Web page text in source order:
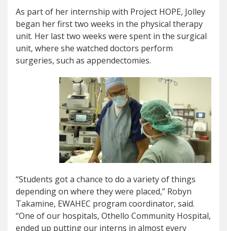
As part of her internship with Project HOPE, Jolley
began her first two weeks in the physical therapy
unit. Her last two weeks were spent in the surgical
unit, where she watched doctors perform
surgeries, such as appendectomies.
“Students got a chance to do a variety of things
depending on where they were placed,” Robyn
Takamine, EWAHEC program coordinator, said.
“One of our hospitals, Othello Community Hospital,
ended up putting our interns in almost every